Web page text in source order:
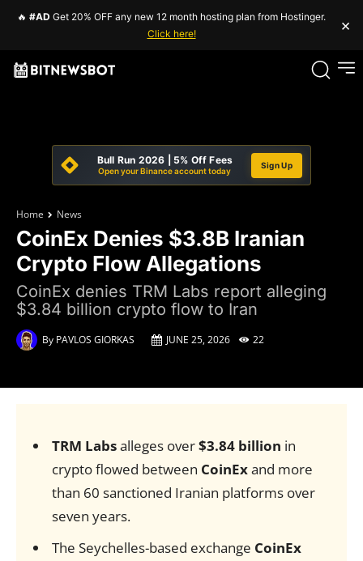
🔥 #AD Get 20% OFF any new 12 month hosting plan from Hostinger.
Click here!
×
Bull Run 2026 | 5% Off Fees
Open your Binance account today
Sign Up
Home News
CoinEx Denies $3.8B Iranian
Crypto Flow Allegations
CoinEx denies TRM Labs report alleging
$3.84 billion crypto flow to Iran
By PAVLOS GIORKAS JUNE 25, 2026 22
TRM Labsalleges over$3.84 billion in
crypto flowed between CoinExand more
than 60 sanctioned Iranian platforms over
seven years.
The Seychelles-based exchange CoinEx